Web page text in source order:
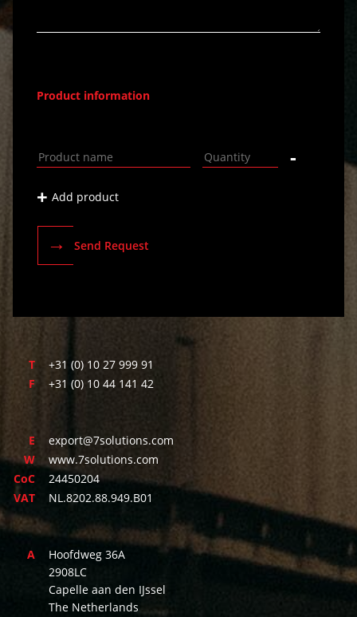
Product information
-
+ Add product
→ Send Request
T
+31 (0) 10 27 999 91
F
+31 (0) 10 44 141 42
E
export@7solutions.com
W
www.7solutions.com
CoC
24450204
VAT
NL.8202.88.949.B01
A
Hoofdweg 36A
2908LC
Capelle aan den IJssel
The Netherlands